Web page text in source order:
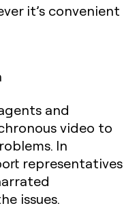
it’s convenient
and
video to
In
representatives
issues.